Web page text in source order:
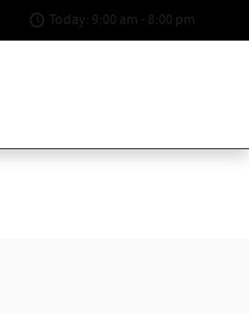
Today: 9:00 am - 8:00 pm